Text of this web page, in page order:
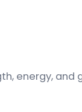
energy, and